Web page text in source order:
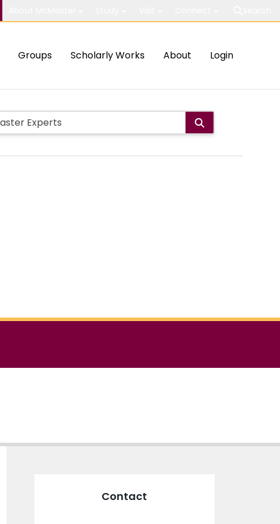
Groups Scholarly Works About Login
Contact